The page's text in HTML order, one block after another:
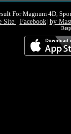
For Magnum 4D,
Site Facebook| by